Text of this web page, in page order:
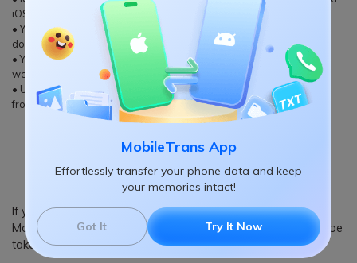
MobileTrans App
Effortlessly transfer your phone data and keep
your memories intact!
Got It Try It Now
iOS devices, including a cross-platform transfer of files.
• You can move your contacts, photos, music, videos, messages,
documents, and so much more directly.
• Your data would be transferred securely and none of the files
would be leaked or stored in between.
• Users can further select the type of data that they wish to move
from their source to the target device.
DOWNLOAD DOWNLOAD
If you want to transfer data between different devices using
MobileTrans – Phone Transfer, then the following steps can be
taken.